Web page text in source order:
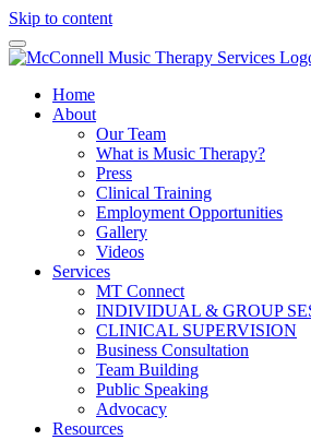
Skip to content
Home
About
Our Team
What is Music Therapy?
Press
Clinical Training
Employment Opportunities
Gallery
Videos
Services
MT Connect
INDIVIDUAL & GROUP
CLINICAL SUPERVISION
Business Consultation
Team Building
Public Speaking
Advocacy
Resources